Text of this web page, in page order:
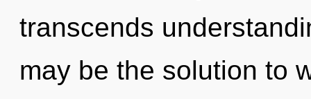
transcends
may be the solution to